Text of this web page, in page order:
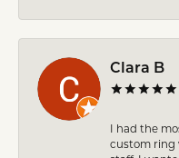
Clara B
I had the
custom ring